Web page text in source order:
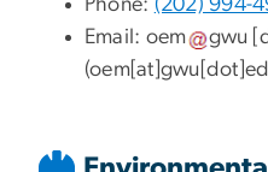
Phone: (202) 994-
Email: oem gwu